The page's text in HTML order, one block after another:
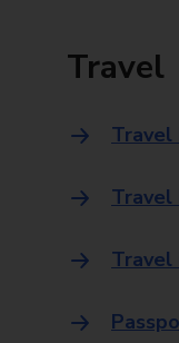
Travel
Travel
Travel
Travel